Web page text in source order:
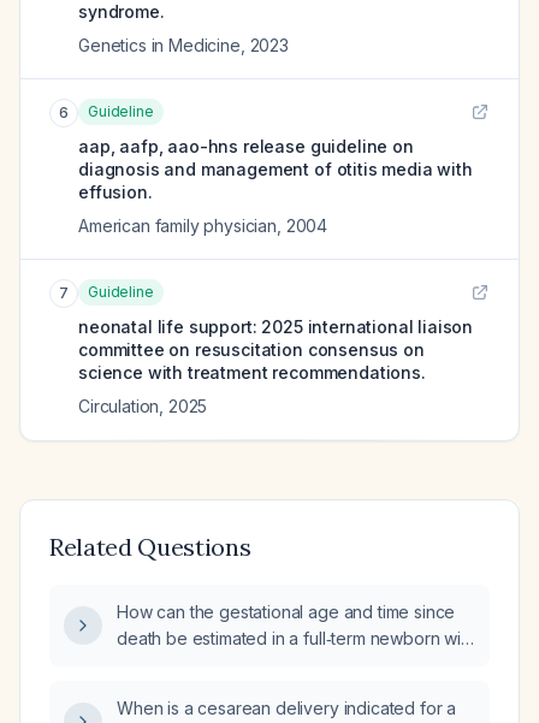
syndrome.
Genetics in Medicine 2023
6 Guideline
aap, aafp, aao-hns release guideline on
diagnosis and management of otitis media with
effusion.
American family physician 2004
7 Guideline
neonatal life support: 2025 international liaison
committee on resuscitation consensus on
science with treatment recommendations.
Circulation 2025
Related Questions
How can the gestational age and time since
death be estimated in a full‑term newborn with
When is a cesarean delivery indicated for a